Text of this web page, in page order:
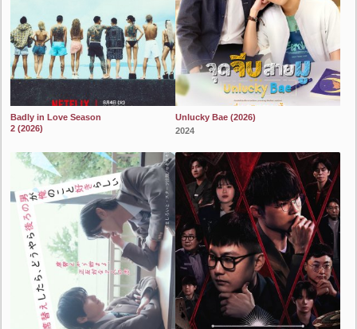
Badly in Love Season
2 (2026)
Unlucky Bae (2026)
2024